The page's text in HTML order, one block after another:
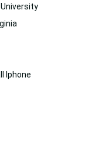
Iphone